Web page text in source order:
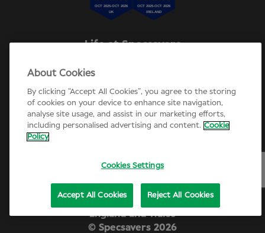
Life at Specsavers
Specsavers Stories
Agency statement
Candidate Privacy Policy
Cookie Policy
Company number 01721624. Registered in
England and Wales
© Specsavers 2026
About Cookies
By clicking “Accept All Cookies”, you agree to the storing
of cookies on your device to enhance site navigation,
analyse site usage, and assist in our marketing efforts,
including personalised advertising and content. Cookie
Policy
Cookies Settings
Reject All Cookies
Accept All Cookies